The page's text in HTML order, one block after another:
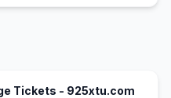
Tickets - 925xtu.com